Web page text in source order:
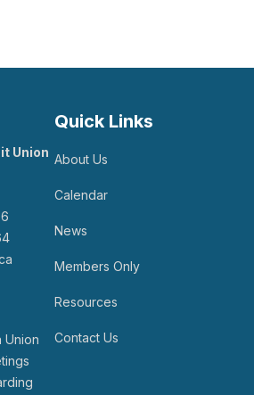
Union
Union
Quick Links
About Us
Calendar
News
Members Only
Resources
Contact Us